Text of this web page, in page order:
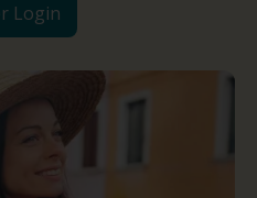
Login